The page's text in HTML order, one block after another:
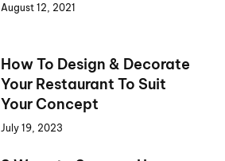
August 12, 2021
How To Design & Decorate
Your Restaurant To Suit
Your Concept
July 19, 2023